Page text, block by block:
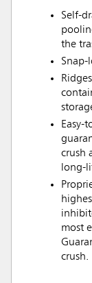
Self-
the
Snap-
Easy-
crush
long-
most
crush.